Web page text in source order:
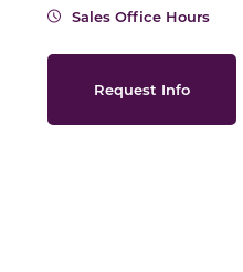
Sales Office Hours
Request Info